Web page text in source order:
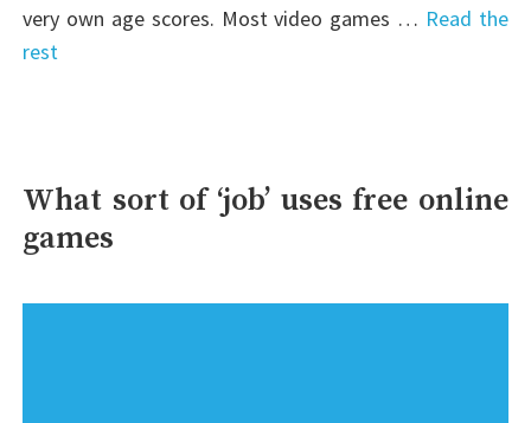
very own age scores. Most video games … Read the
rest
What sort of ‘job’ uses free online
games